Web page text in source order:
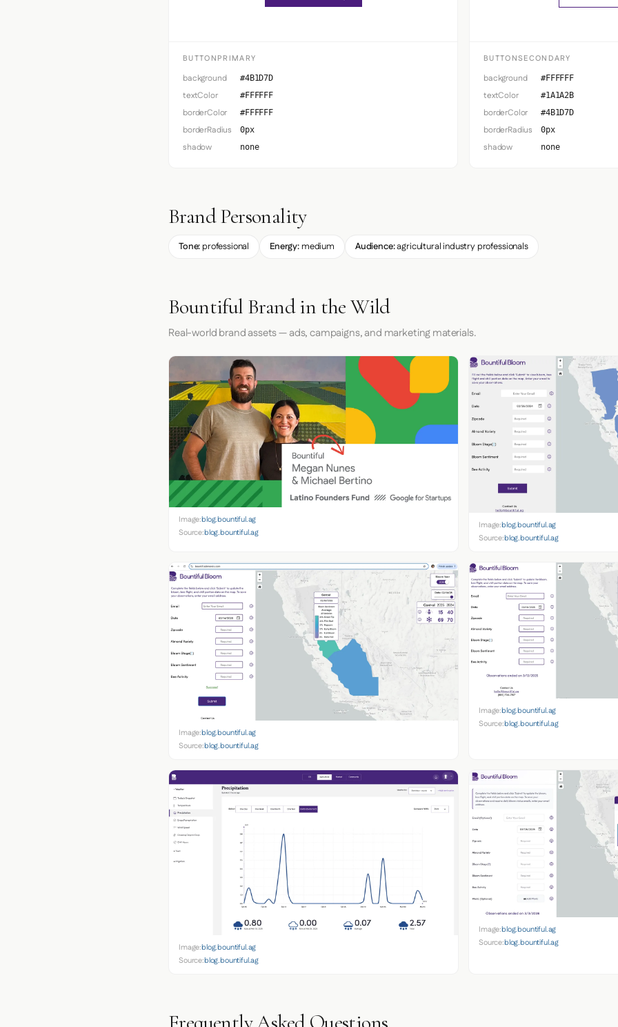
BUTTONPRIMARY
background #4B1D7D
textColor #FFFFFF
borderColor #FFFFFF
borderRadius 0px
shadow none
BUTTONSECONDARY
background #FFFFFF
textColor #1A1A2B
borderColor #4B1D7D
borderRadius 0px
shadow none
Brand Personality
Tone: professional Energy: medium Audience:agricultural industry professionals
Bountiful Brand in the Wild
Real-world brand assets — ads, campaigns, and marketing materials.
Image:blog.bountiful.ag
Source:blog.bountiful.ag
Image:blog.bountiful.ag
Source:blog.bountiful.ag
Image:blog.bountiful.ag
Source:blog.bountiful.ag
Image:blog.bountiful.ag
Source:blog.bountiful.ag
Image:blog.bountiful.ag
Source:blog.bountiful.ag
Image:blog.bountiful.ag
Source:blog.bountiful.ag